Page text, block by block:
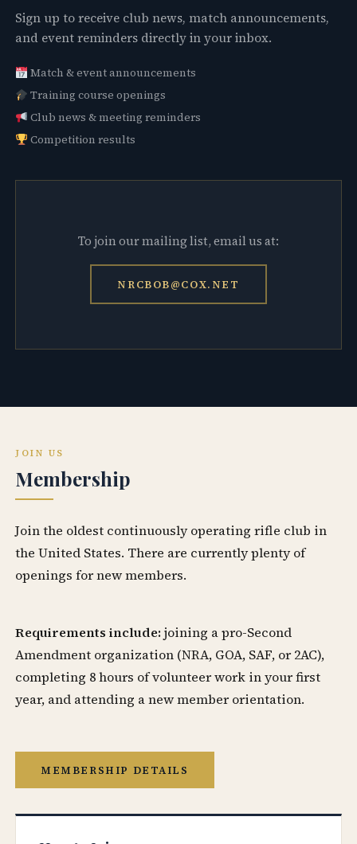
Sign up to receive club news, match announcements,
and event reminders directly in your inbox.
Match & event announcements
Training course openings
Club news & meeting reminders
Competition results
To join our mailing list, email us at:
NRCBOB@COX.NET
JOIN US
Membership
Join the oldest continuously operating rifle club in
the United States. There are currently plenty of
openings for new members.
Requirements include: joining a pro-Second
Amendment organization (NRA, GOA, SAF, or 2AC),
completing 8 hours of volunteer work in your first
year, and attending a new member orientation.
MEMBERSHIP DETAILS